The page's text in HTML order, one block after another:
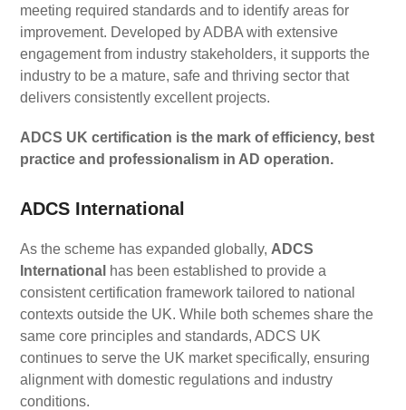
meeting required standards and to identify areas for
improvement. Developed by ADBA with extensive
engagement from industry stakeholders, it supports the
industry to be a mature, safe and thriving sector that
delivers consistently excellent projects.
ADCS UK certification is the mark of efficiency, best
practice and professionalism in AD operation.
ADCS International
As the scheme has expanded globally, ADCS
International has been established to provide a
consistent certification framework tailored to national
contexts outside the UK. While both schemes share the
same core principles and standards, ADCS UK
continues to serve the UK market specifically, ensuring
alignment with domestic regulations and industry
conditions.